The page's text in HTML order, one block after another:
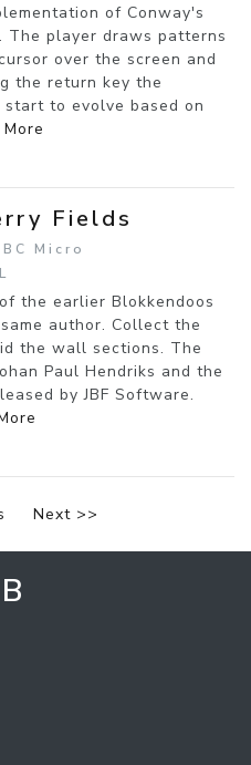
of Conway's
The player draws patterns
over the screen and
the return key the
to evolve based on
Fields
Micro
the earlier Blokkendoos
author. Collect the
the wall sections. The
Paul Hendriks and the
by JBF Software.
Next >>